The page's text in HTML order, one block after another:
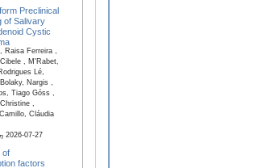
Preclinical
of Salivary
Cystic
Raisa Ferreira ,
, M'Rabet,
Lé,
Nargis ,
Tiago Góss ,
,
Cláudia
2026-07-27
of
factors